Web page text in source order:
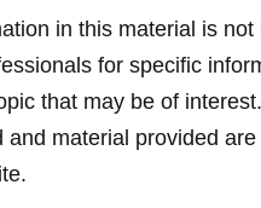
in this material is
for specific
that may be of
material provided